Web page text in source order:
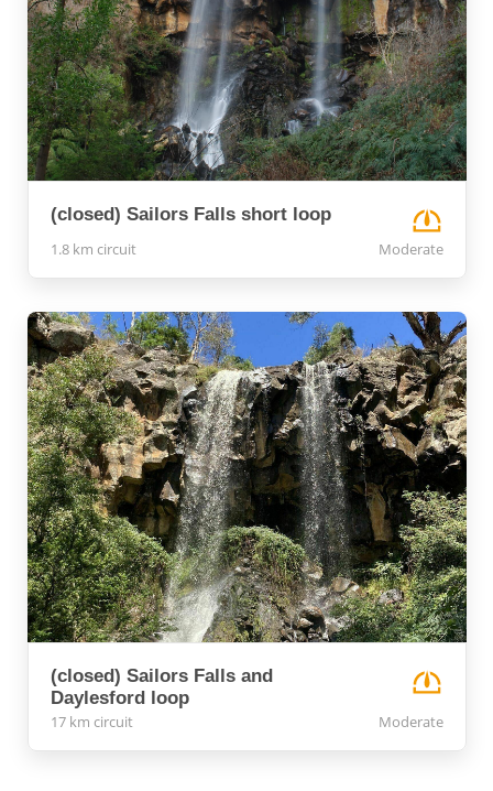
(closed) Sailors Falls short loop
1.8 km circuit Moderate
(closed) Sailors Falls and
Daylesford loop
17 km circuit Moderate